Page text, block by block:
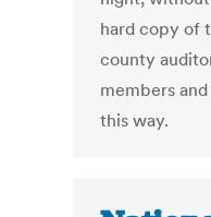
hard copy of
county
members
this way.